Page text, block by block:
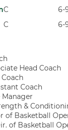
C 6-
C 6-
Head Coach
Coach
Manager
&
of Basketball
of Basketball